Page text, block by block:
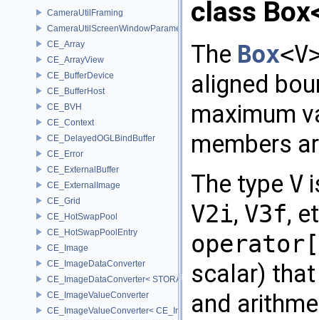
CameraUtilFraming
CameraUtilScreenWindowParameters
CE_Array
CE_ArrayView
CE_BufferDevice
CE_BufferHost
CE_BVH
CE_Context
CE_DelayedOGLBindBuffer
CE_Error
CE_ExternalBuffer
CE_ExternalImage
CE_Grid
CE_HotSwapPool
CE_HotSwapPoolEntry
CE_Image
CE_ImageDataConverter
CE_ImageDataConverter< STORAGE, STORAGE >
CE_ImageValueConverter
CE_ImageValueConverter< CE_Image::StorageType::FIXED16,
class
The Box
aligned
maximum
members
The type V
V2i, V3f,
scalar)
and